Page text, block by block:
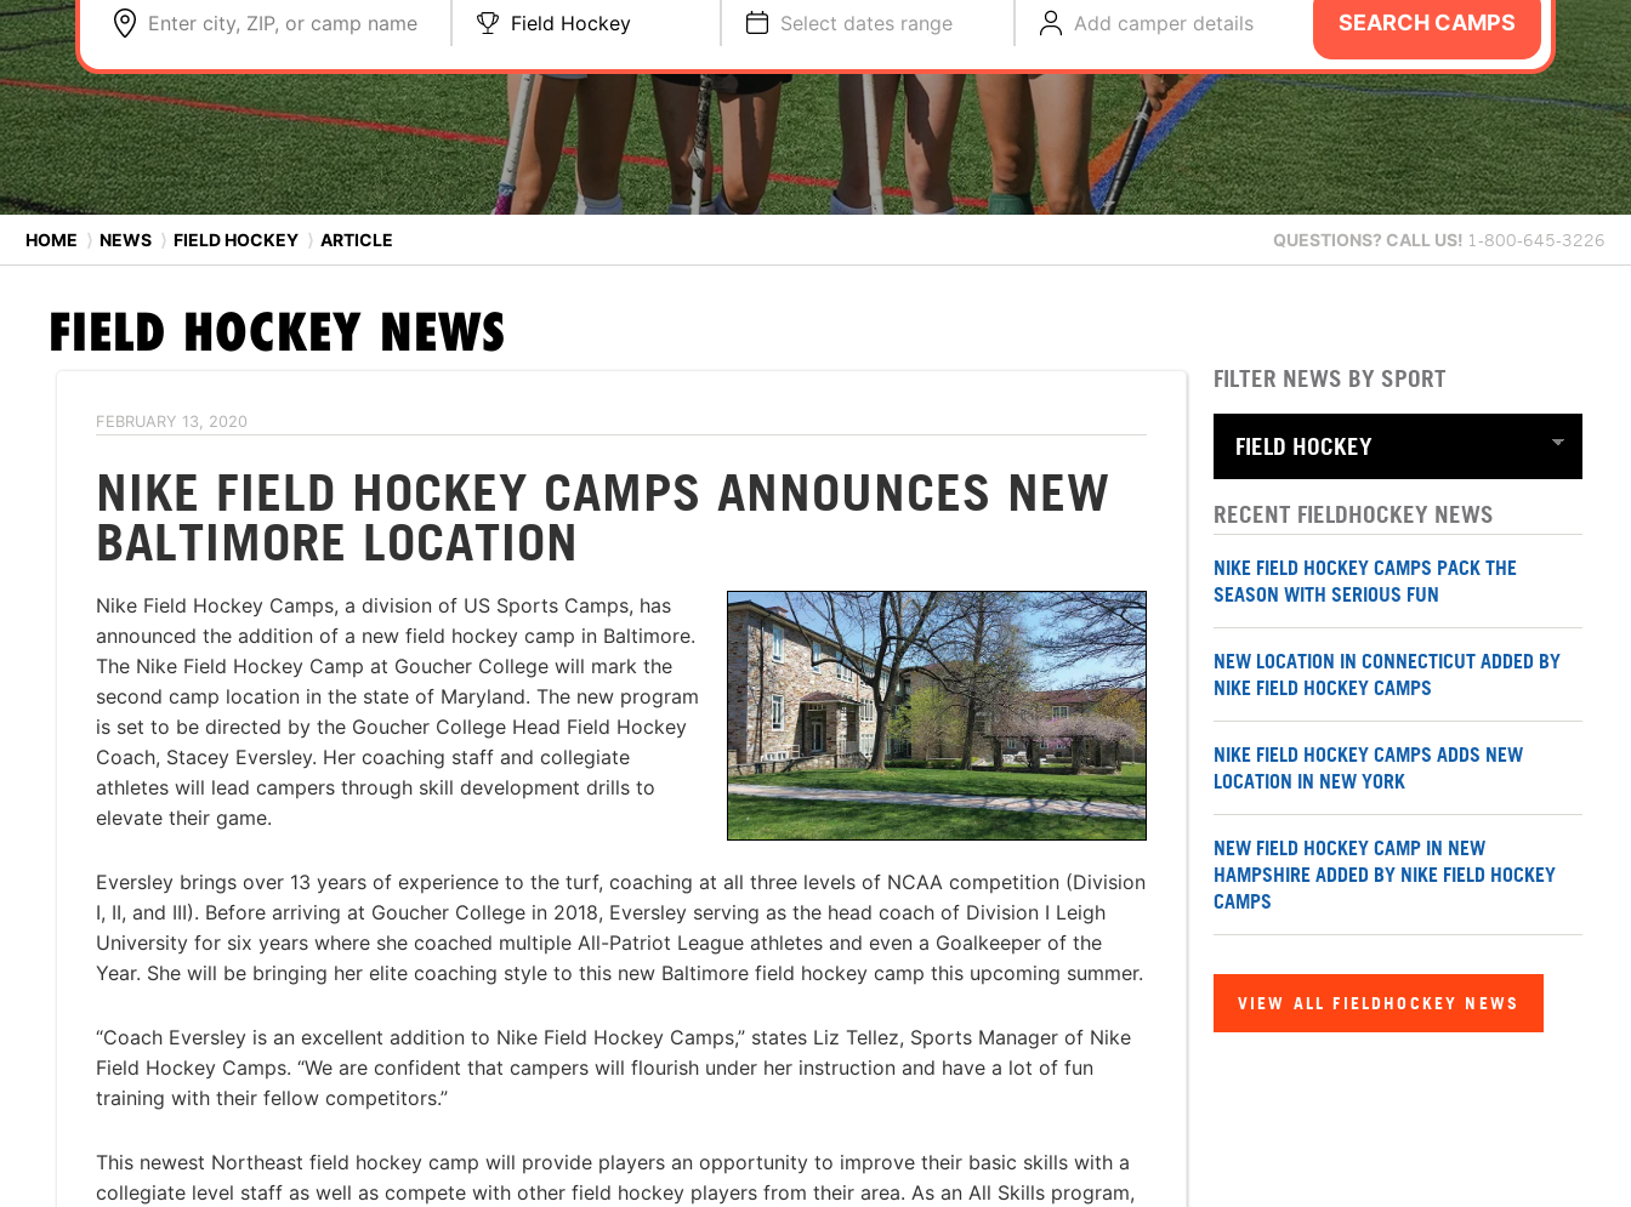
Enter city, ZIP, or camp name Field Hockey Select dates range Add camper details SEARCH CAMPS
HOME ⟩ NEWS ⟩ FIELD HOCKEY ⟩ ARTICLE QUESTIONS? CALL US! 1-800-645-3226
FIELD HOCKEY NEWS
FEBRUARY 13, 2020
NIKE FIELD HOCKEY CAMPS ANNOUNCES NEW
BALTIMORE LOCATION
Nike Field Hockey Camps, a division of US Sports Camps, has
announced the addition of a new field hockey camp in Baltimore.
The Nike Field Hockey Camp at Goucher College will mark the
second camp location in the state of Maryland. The new program
is set to be directed by the Goucher College Head Field Hockey
Coach, Stacey Eversley. Her coaching staff and collegiate
athletes will lead campers through skill development drills to
elevate their game.
Eversley brings over 13 years of experience to the turf, coaching at all three levels of NCAA competition (Division
I, II, and III). Before arriving at Goucher College in 2018, Eversley serving as the head coach of Division I Leigh
University for six years where she coached multiple All-Patriot League athletes and even a Goalkeeper of the
Year. She will be bringing her elite coaching style to this new Baltimore field hockey camp this upcoming summer.
“Coach Eversley is an excellent addition to Nike Field Hockey Camps,” states Liz Tellez, Sports Manager of Nike
Field Hockey Camps. “We are confident that campers will flourish under her instruction and have a lot of fun
training with their fellow competitors.”
This newest Northeast field hockey camp will provide players an opportunity to improve their basic skills with a
collegiate level staff as well as compete with other field hockey players from their area. As an All Skills program,
FILTER NEWS BY SPORT
RECENT FIELDHOCKEY NEWS
NIKE FIELD HOCKEY CAMPS PACK THE
SEASON WITH SERIOUS FUN
NEW LOCATION IN CONNECTICUT ADDED BY
NIKE FIELD HOCKEY CAMPS
NIKE FIELD HOCKEY CAMPS ADDS NEW
LOCATION IN NEW YORK
NEW FIELD HOCKEY CAMP IN NEW
HAMPSHIRE ADDED BY NIKE FIELD HOCKEY
CAMPS
VIEW ALL FIELDHOCKEY NEWS